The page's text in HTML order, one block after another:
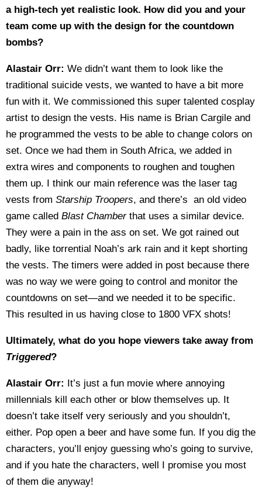
a high-tech yet realistic look. How did you and your
team come up with the design for the countdown
bombs?
Alastair Orr: We didn’t want them to look like the
traditional suicide vests, we wanted to have a bit more
fun with it. We commissioned this super talented cosplay
artist to design the vests. His name is Brian Cargile and
he programmed the vests to be able to change colors on
set. Once we had them in South Africa, we added in
extra wires and components to roughen and toughen
them up. I think our main reference was the laser tag
vests from Starship Troopers, and there’s an old video
game called Blast Chamberthat uses a similar device.
They were a pain in the ass on set. We got rained out
badly, like torrential Noah’s ark rain and it kept shorting
the vests. The timers were added in post because there
was no way we were going to control and monitor the
countdowns on set—and we needed it to be specific.
This resulted in us having close to 1800 VFX shots!
Ultimately, what do you hope viewers take away from
Triggered?
Alastair Orr: It’s just a fun movie where annoying
millennials kill each other or blow themselves up. It
doesn’t take itself very seriously and you shouldn’t,
either. Pop open a beer and have some fun. If you dig the
characters, you’ll enjoy guessing who’s going to survive,
and if you hate the characters, well I promise you most
of them die anyway!